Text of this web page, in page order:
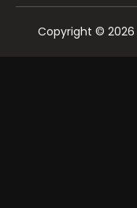
Copyright © 2026